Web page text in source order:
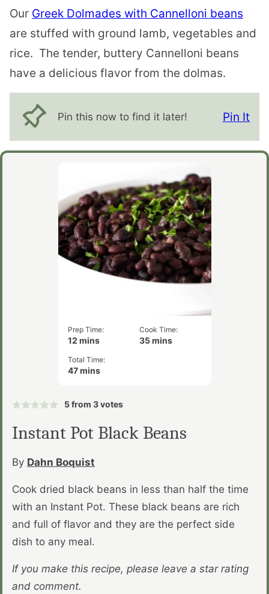
Our Greek Dolmades with Cannelloni beans
are stuffed with ground lamb, vegetables and
rice. The tender, buttery Cannelloni beans
have a delicious flavor from the dolmas.
Pin this now to find it later! Pin It
Prep Time:
12minutes
mins
Cook Time:
35minutes
mins
Total Time:
47minutes
mins
5from 3votes
Instant Pot Black Beans
By Dahn Boquist
Cook dried black beans in less than half the time
with an Instant Pot. These black beans are rich
and full of flavor and they are the perfect side
dish to any meal.
If you make this recipe, please leave a star rating
and comment.